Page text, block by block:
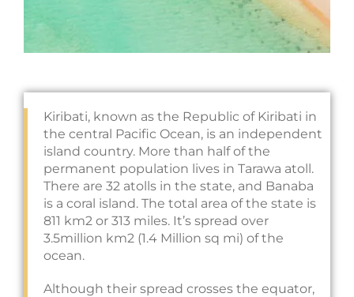
Kiribati, known as the Republic of Kiribati in
the central Pacific Ocean, is an independent
island country. More than half of the
permanent population lives in Tarawa atoll.
There are 32 atolls in the state, and Banaba
is a coral island. The total area of the state is
811 km2 or 313 miles. It’s spread over
3.5million km2 (1.4 Million sq mi) of the
ocean.
Although their spread crosses the equator,